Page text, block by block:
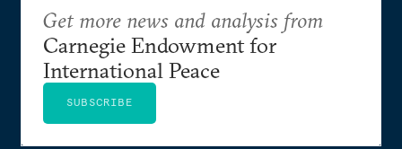
Get more news and analysis from
Carnegie Endowment for
International Peace
SUBSCRIBE